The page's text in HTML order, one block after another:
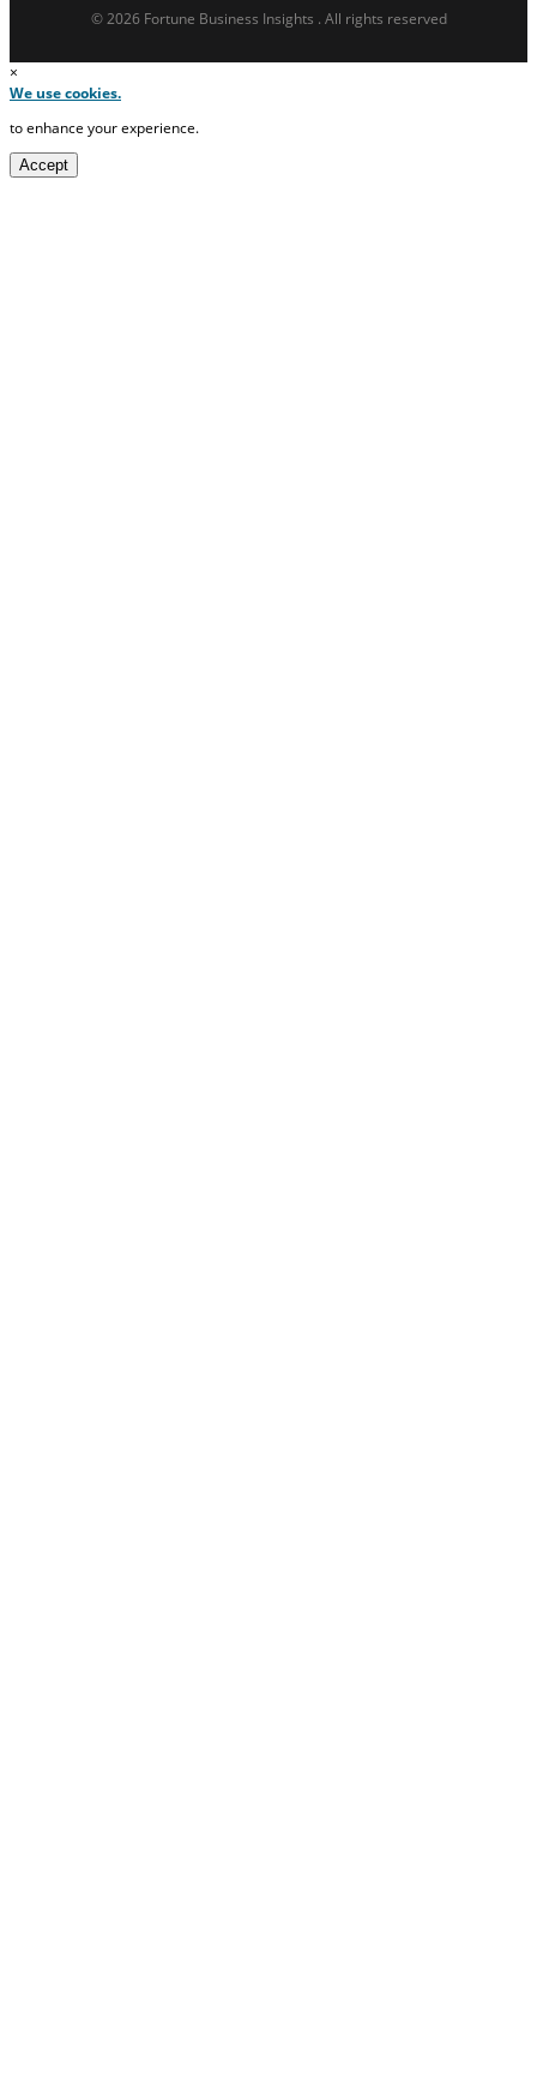
© 2026 Fortune Business Insights . All rights reserved
×
We use cookies.
to enhance your experience.
Accept